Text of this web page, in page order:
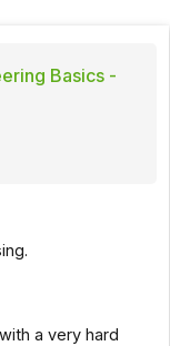
Basics -
a very hard